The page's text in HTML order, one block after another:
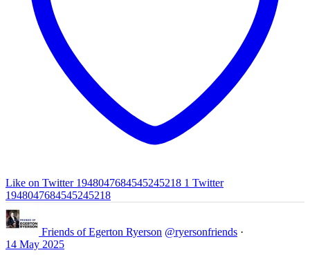
Like on Twitter 1948047684545245218 1 Twitter
1948047684545245218
Friends of Egerton Ryerson @ryersonfriends ·
14 May 2025